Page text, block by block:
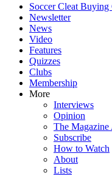
Soccer Cleat Buying
Newsletter
News
Video
Features
Quizzes
Clubs
Membership
More
Interviews
Opinion
The
Subscribe
How to Watch
About
Lists